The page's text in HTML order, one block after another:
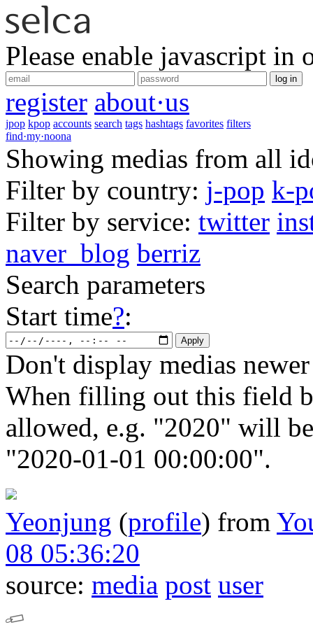
Please enable javascript
log in
register about·us
jpop kpop accounts search tags hashtags favorites filters
find·my·noona
Showing medias from all
Filter by country: j-pop k-
Filter by service: twitter
naver_blog berriz
Search parameters
Start time?:
Don't display medias
When filling out this field
allowed, e.g. "2020" will
"2020-01-01 00:00:00".
Yeonjung (profile) from
08 05:36:20
source: media post user